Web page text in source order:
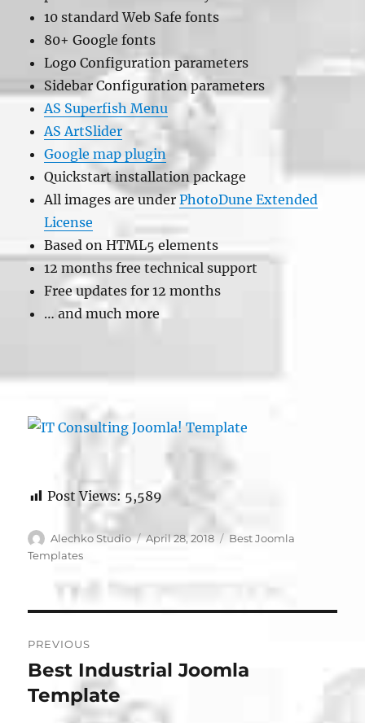
10 standard Web Safe fonts
80+ Google fonts
Logo Configuration parameters
Sidebar Configuration parameters
AS Superfish Menu
AS ArtSlider
Google map plugin
Quickstart installation package
All images are underPhotoDune Extended
License
Based on HTML5 elements
12 months free technical support
Free updates for 12 months
… and much more
Post Views: 5,589
Author
Alechko Studio
Posted
April 28, 2018 Categories
Best Joomla
Templates
navigation
PREVIOUS
Previous
post:
Best Industrial Joomla
Template